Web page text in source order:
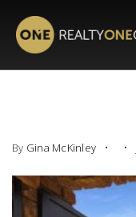
By Gina McKinley